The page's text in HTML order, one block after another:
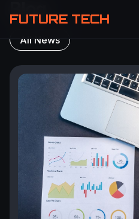
FUTURE TECH
Blog
All News